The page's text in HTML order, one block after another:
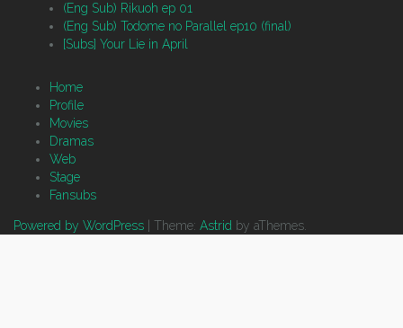
(Eng Sub) Rikuoh ep 01
(Eng Sub) Todome no Parallel ep10 (final)
[Subs] Your Lie in April
Home
Profile
Movies
Dramas
Web
Stage
Fansubs
Powered by WordPress Theme: Astrid by aThemes.